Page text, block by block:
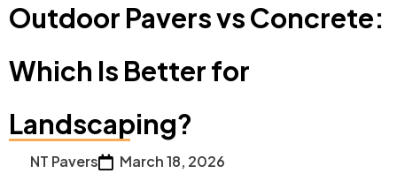
Outdoor Pavers vs Concrete:
Which Is Better for
Landscaping?
NT Pavers March 18, 2026